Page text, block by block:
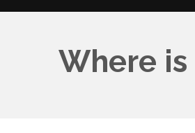
Where is